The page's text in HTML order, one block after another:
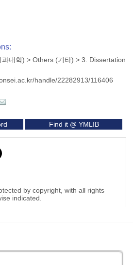
대학) > Others (기타) > 3. Dissertation
handle/22282913/116406
Find it @ YMLIB
by copyright, with all rights
indicated.